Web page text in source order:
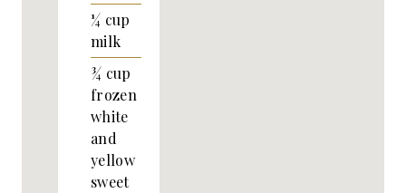
¼ cup
milk
¾ cup
frozen
white
and
yellow
sweet